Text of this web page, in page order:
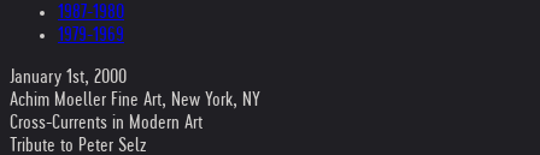
1987-1980
1979-1969
January 1st, 2000
Achim Moeller Fine Art, New York, NY
Cross-Currents in Modern Art
Tribute to Peter Selz